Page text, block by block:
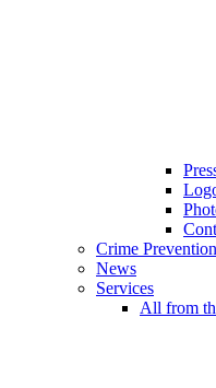
Crime
News
Services
All from